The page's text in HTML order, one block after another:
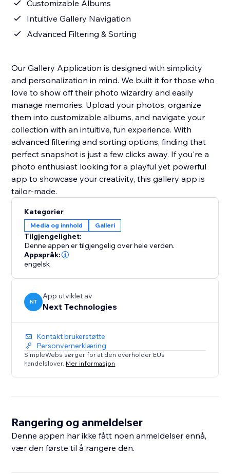
Customizable Albums
Intuitive Gallery Navigation
Advanced Filtering & Sorting
Our Gallery Application is designed with simplicity
and personalization in mind. We built it for those who
love to show off their photo wizardry and easily
manage memories. Upload your photos, organize
them into customizable albums, and navigate your
collection with an intuitive, fun experience. With
advanced filtering and sorting options, finding that
perfect snapshot is just a few clicks away. If you're a
photo enthusiast looking for a playful yet powerful
app to showcase your creativity, this gallery app is
tailor-made.
Kategorier
Media og innhold Galleri
Tilgjengelighet:
Denne appen er tilgjengelig over hele verden.
Appspråk:
engelsk
NT
App utviklet av
Next Technologies
Kontakt brukerstøtte
Personvernerklæring
SimpleWebs sørger for at den overholder EUs
handelslover. Mer informasjon
Rangering og anmeldelser
Denne appen har ikke fått noen anmeldelser ennå,
vær den første til å rangere den.